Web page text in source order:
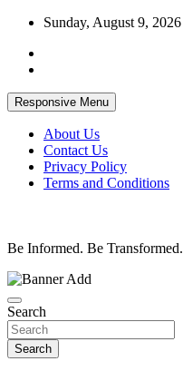
Skip
content
Sunday, August 9, 2026
Responsive Menu
About Us
Contact Us
Privacy Policy
Terms and Conditions
Be Informed. Be Transformed.
Search
Search